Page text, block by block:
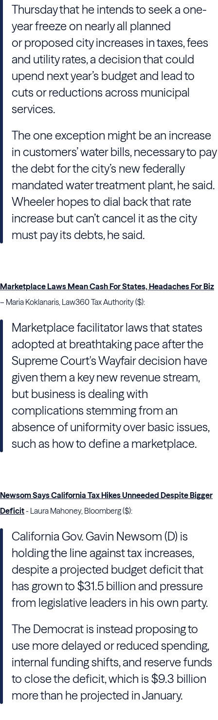
Thursday that he intends to seek a one-
year freeze on nearly all planned
or proposed city increases in taxes, fees
and utility rates, a decision that could
upend next year’s budget and lead to
cuts or reductions across municipal
services.
The one exception might be an increase
in customers’ water bills, necessary to pay
the debt for the city’s new federally
mandated water treatment plant, he said.
Wheeler hopes to dial back that rate
increase but can’t cancel it as the city
must pay its debts, he said.
Marketplace Laws Mean Cash For States, Headaches For Biz
– Maria Koklanaris, Law360 Tax Authority ($):
Marketplace facilitator laws that states
adopted at breathtaking pace after the
Supreme Court's Wayfair decision have
given them a key new revenue stream,
but business is dealing with
complications stemming from an
absence of uniformity over basic issues,
such as how to define a marketplace.
Newsom Says California Tax Hikes Unneeded Despite Bigger
Deficit- Laura Mahoney, Bloomberg ($):
California Gov. Gavin Newsom (D) is
holding the line against tax increases,
despite a projected budget deficit that
has grown to $31.5 billion and pressure
from legislative leaders in his own party.
The Democrat is instead proposing to
use more delayed or reduced spending,
internal funding shifts, and reserve funds
to close the deficit, which is $9.3 billion
more than he projected in January.